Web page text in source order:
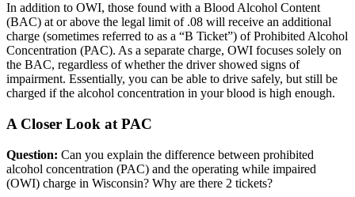
In addition to OWI, those found with a Blood Alcohol Content
(BAC) at or above the legal limit of .08 will receive an additional
charge (sometimes referred to as a “B Ticket”) of Prohibited Alcohol
Concentration (PAC). As a separate charge, OWI focuses solely on
the BAC, regardless of whether the driver showed signs of
impairment. Essentially, you can be able to drive safely, but still be
charged if the alcohol concentration in your blood is high enough.
A Closer Look at PAC
Question: Can you explain the difference between prohibited
alcohol concentration (PAC) and the operating while impaired
(OWI) charge in Wisconsin? Why are there 2 tickets?